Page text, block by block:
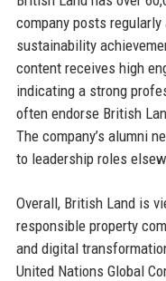
company posts
sustainability
content receives high
indicating a strong
often endorse British
The company’s alumni
to leadership roles
Overall, British Land is
responsible property
and digital
United Nations Global